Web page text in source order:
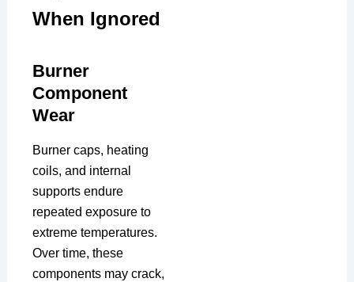
When Ignored
Burner
Component
Wear
Burner caps, heating
coils, and internal
supports endure
repeated exposure to
extreme temperatures.
Over time, these
components may crack,